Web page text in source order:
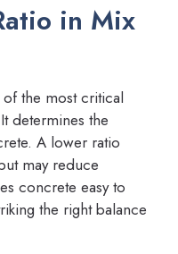
in Mix
the most critical
determines the
A lower ratio
may reduce
concrete easy to
the right balance